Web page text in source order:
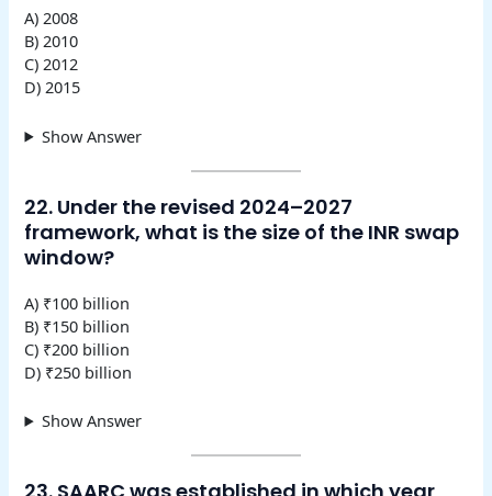
A) 2008
B) 2010
C) 2012
D) 2015
Show Answer
22. Under the revised 2024–2027
framework, what is the size of the INR swap
window?
A) ₹100 billion
B) ₹150 billion
C) ₹200 billion
D) ₹250 billion
Show Answer